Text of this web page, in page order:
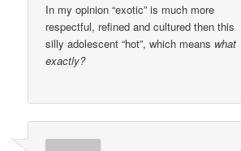
In my opinion “exotic” is much more
respectful, refined and cultured then this
silly adolescent “hot”, which means what
exactly?